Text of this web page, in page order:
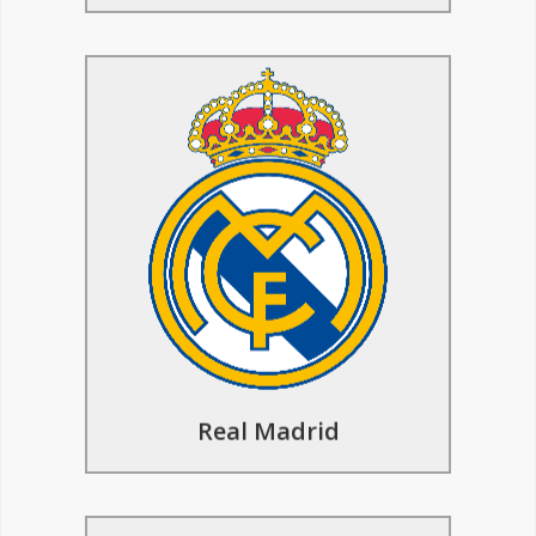
Real Madrid
Basketball Tours to Real
Madrid
Learn from top Real Madrid coaches in
sessions that boost your basketball skills
and game smarts. Take a look at the
basketball facilities of one of the
greatest European teams of all time.